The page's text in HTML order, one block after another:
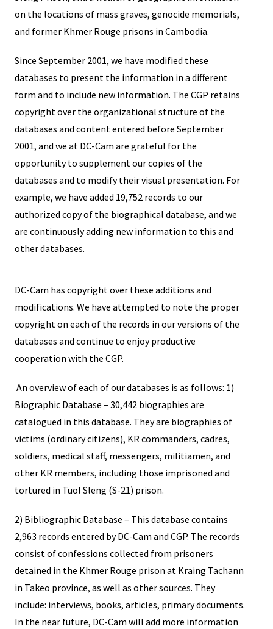
on the locations of mass graves, genocide memorials,
and former Khmer Rouge prisons in Cambodia.
Since September 2001, we have modified these
databases to present the information in a different
form and to include new information. The CGP retains
copyright over the organizational structure of the
databases and content entered before September
2001, and we at DC-Cam are grateful for the
opportunity to supplement our copies of the
databases and to modify their visual presentation. For
example, we have added 19,752 records to our
authorized copy of the biographical database, and we
are continuously adding new information to this and
other databases.
DC-Cam has copyright over these additions and
modifications. We have attempted to note the proper
copyright on each of the records in our versions of the
databases and continue to enjoy productive
cooperation with the CGP.
An overview of each of our databases is as follows: 1)
Biographic Database – 30,442 biographies are
catalogued in this database. They are biographies of
victims (ordinary citizens), KR commanders, cadres,
soldiers, medical staff, messengers, militiamen, and
other KR members, including those imprisoned and
tortured in Tuol Sleng (S-21) prison.
2) Bibliographic Database – This database contains
2,963 records entered by DC-Cam and CGP. The records
consist of confessions collected from prisoners
detained in the Khmer Rouge prison at Kraing Tachann
in Takeo province, as well as other sources. They
include: interviews, books, articles, primary documents.
In the near future, DC-Cam will add more information